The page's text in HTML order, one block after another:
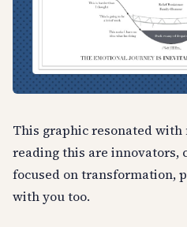
This graphic resonated with
reading this are innovators,
focused on transformation,
with you too.